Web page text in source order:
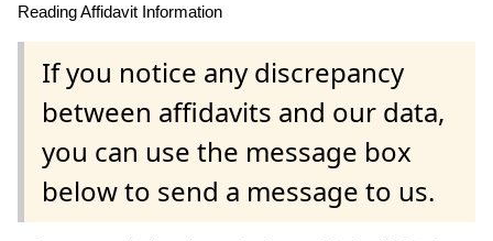
Reading Affidavit Information
If you notice any discrepancy
between affidavits and our data,
you can use the message box
below to send a message to us.